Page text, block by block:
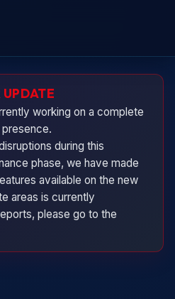
UPDATE
working on a complete
during this
phase, we have made
available on the new
areas is currently
please go to the